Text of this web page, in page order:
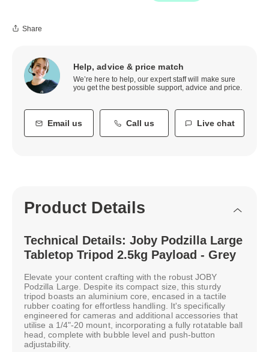
Share
Help, advice & price match
We’re here to help, our expert staff will make sure
you get the best possible support, advice and price.
Email us Call us Live chat
Product Details
Technical Details: Joby Podzilla Large
Tabletop Tripod 2.5kg Payload - Grey
Elevate your content crafting with the robust JOBY
Podzilla Large. Despite its compact size, this sturdy
tripod boasts an aluminium core, encased in a tactile
rubber coating for effortless handling. It's specifically
engineered for cameras and additional accessories that
utilise a 1/4"-20 mount, incorporating a fully rotatable ball
head, complete with bubble level and push-button
adjustability.